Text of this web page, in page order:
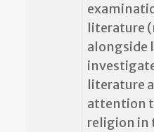
literature
alongside
literature
attention
religion in